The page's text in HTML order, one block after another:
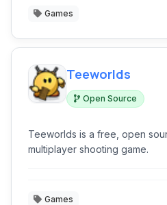
Games
Teeworlds
Open Source
Teeworlds is a free, open
multiplayer shooting game.
Games